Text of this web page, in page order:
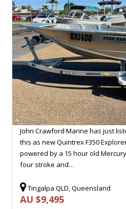
John Crawford Marine has just
this as new Quintrex F350
powered by a 15 hour old Mercury
four stroke and…
Tingalpa QLD, Queensland
AU $9,495